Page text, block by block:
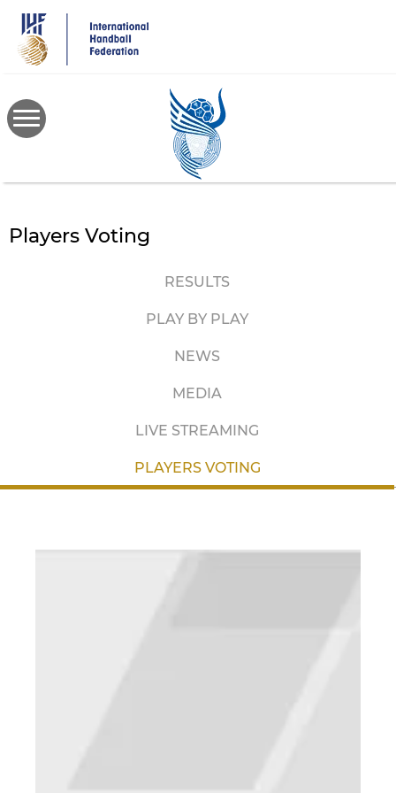
main
content
Players Voting
RESULTS
PLAY BY PLAY
NEWS
MEDIA
LIVE STREAMING
PLAYERS VOTING